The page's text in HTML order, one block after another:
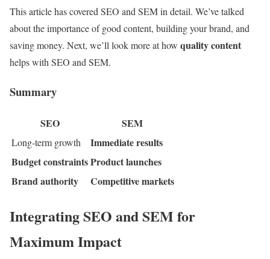
This article has covered SEO and SEM in detail. We’ve talked
about the importance of good content, building your brand, and
saving money. Next, we’ll look more at how quality content
helps with SEO and SEM.
Summary
SEO SEM
Long-term growth
Immediate results
Budget constraintsProduct launches
Brand authority
Competitive markets
Integrating SEO and SEM for
Maximum Impact